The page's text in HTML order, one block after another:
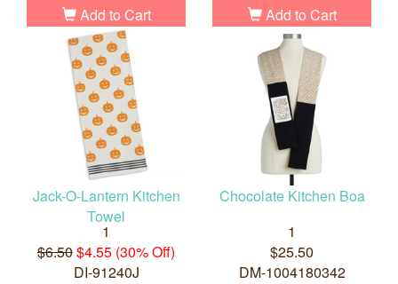
Add to Cart Add to Cart
Jack-O-Lantern Kitchen
Towel
1
$6.50$4.55 (30% Off)
DI-91240J
Chocolate Kitchen Boa
1
$25.50
DM-1004180342